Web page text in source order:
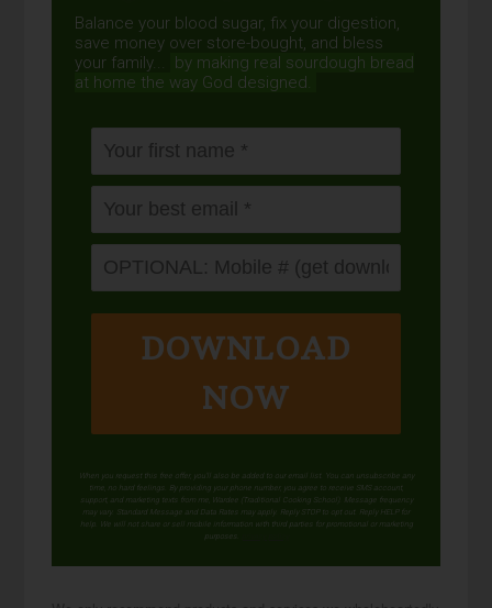
Balance your blood sugar, fix your digestion,
save money over store-bought, and bless
your family...
by making real sourdough bread
at home the way God designed.
DOWNLOAD
NOW
When you request this free offer, you'll also be added to our email list. You can unsubscribe any
time, no hard feelings. By providing your phone number, you agree to receive SMS account,
support, and marketing texts from me, Wardee (Traditional Cooking School). Message frequency
may vary. Standard Message and Data Rates may apply. Reply STOP to opt out. Reply HELP for
help. We will not share or sell mobile information with third parties for promotional or marketing
purposes.